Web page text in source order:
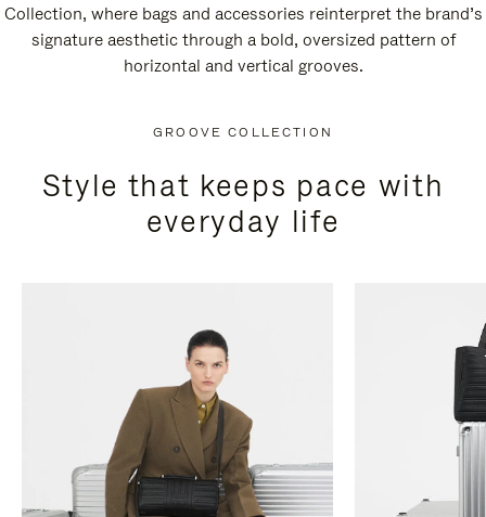
Collection, where bags and accessories reinterpret the brand’s
signature aesthetic through a bold, oversized pattern of
horizontal and vertical grooves.
GROOVE COLLECTION
Style that keeps pace with
everyday life